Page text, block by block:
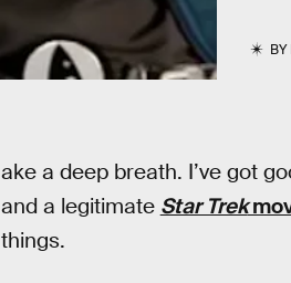
BY
ake a deep breath. I’ve got
and a legitimate Star Trek
things.